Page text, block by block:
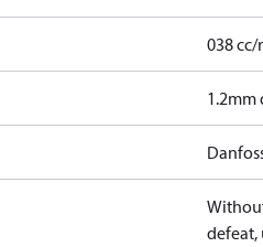
038
1.2mm
defeat,